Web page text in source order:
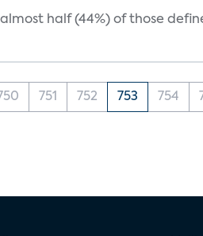
half (44%) of those
751 752 753 754